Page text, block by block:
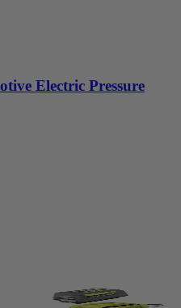
Electric Pressure